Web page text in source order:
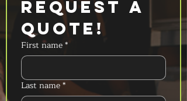
Request a
Quote!
First name*
Last name*